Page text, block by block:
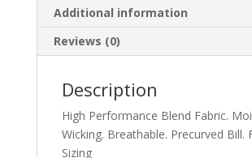
Additional information
Reviews (0)
Description
High Performance Blend Fabric.
Wicking. Breathable. Precurved Bill.
Sizing